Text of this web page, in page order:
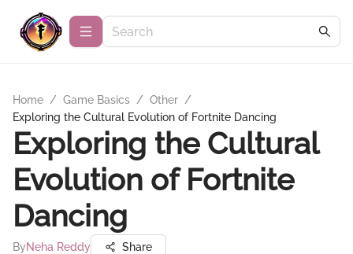
Home / Game Basics / Other /
Exploring the Cultural Evolution of Fortnite Dancing
Exploring the Cultural
Evolution of Fortnite
Dancing
ByNeha Reddy Share